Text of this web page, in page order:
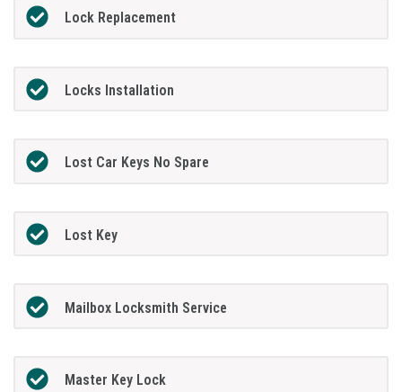
Lock Replacement
Locks Installation
Lost Car Keys No Spare
Lost Key
Mailbox Locksmith Service
Master Key Lock